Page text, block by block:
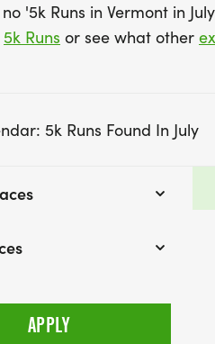
'5k Runs in Vermont in
5k Runs or see what other
5k Runs Found In July